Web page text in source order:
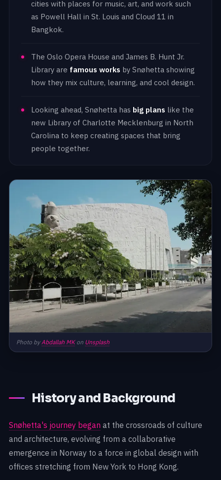
cities with places for music, art, and work such
as Powell Hall in St. Louis and Cloud 11 in
Bangkok.
The Oslo Opera House and James B. Hunt Jr.
Library are famous works by Snøhetta showing
how they mix culture, learning, and cool design.
Looking ahead, Snøhetta has big plans like the
new Library of Charlotte Mecklenburg in North
Carolina to keep creating spaces that bring
people together.
Photo by Abdallah MKon Unsplash
History and Background
Snøhetta's journey began at the crossroads of culture
and architecture, evolving from a collaborative
emergence in Norway to a force in global design with
offices stretching from New York to Hong Kong.